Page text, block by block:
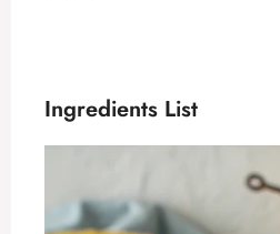
Ingredients List